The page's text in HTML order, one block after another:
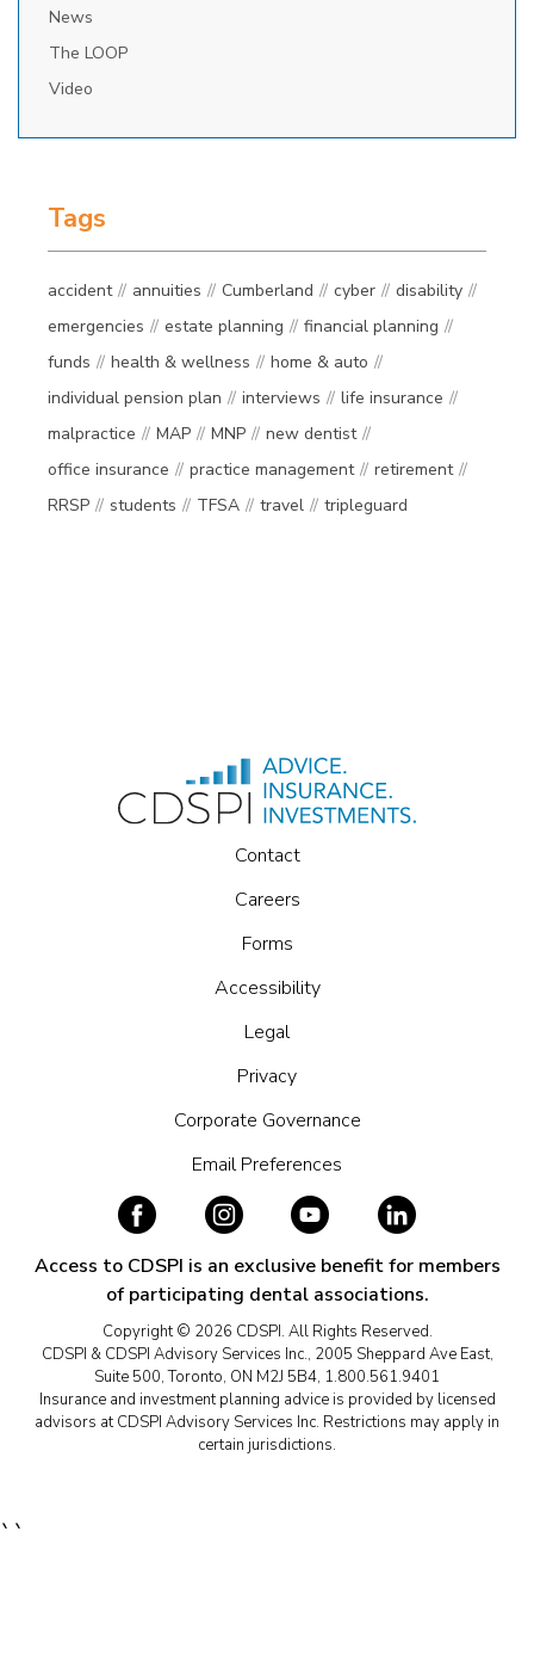
News
The LOOP
Video
Tags
accident annuities Cumberland cyber
disability
emergencies
estate planning
financial planning
funds
health & wellness
home & auto
individual pension plan
interviews
life insurance
malpractice
MAP MNP
new dentist
office insurance
practice management
retirement
RRSP
students TFSA travel tripleguard
Contact
Careers
Forms
Accessibility
Legal
Privacy
Corporate Governance
Email Preferences
Access to CDSPI is an exclusive benefit for members
of participating dental associations.
Copyright © 2026 CDSPI. All Rights Reserved.
CDSPI & CDSPI Advisory Services Inc., 2005 Sheppard Ave East,
Suite 500, Toronto, ON M2J 5B4, 1.800.561.9401
Insurance and investment planning advice is provided by licensed
advisors at CDSPI Advisory Services Inc. Restrictions may apply in
certain jurisdictions.
``